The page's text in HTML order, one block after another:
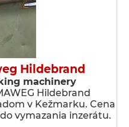
Hildebrand
machinery
Hildebrand
v Kežmarku. Cena
vymazania inzerátu.